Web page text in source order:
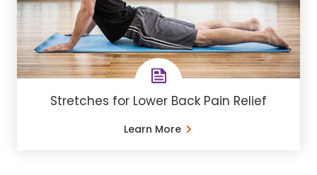
Stretches for Lower Back Pain Relief
Learn More